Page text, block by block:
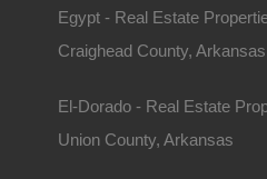
Phone Number
Egypt - Real Estate
Craighead County, Arkansas
El-Dorado - Real Estate
Union County, Arkansas